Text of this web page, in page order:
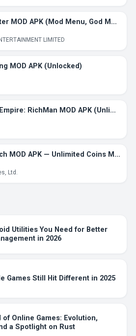
Wing Fighter MOD APK (Mod Menu, God Mode)
LIMITED
MOD APK (Unlocked)
Business Empire: RichMan MOD APK (Unlimited Money)
Royal Match MOD APK — Unlimited Coins Myth Explained
Ltd.
Utilities You Need for Better
in 2026
Games Still Hit Different in 2025
of Online Games: Evolution,
a Spotlight on Rust